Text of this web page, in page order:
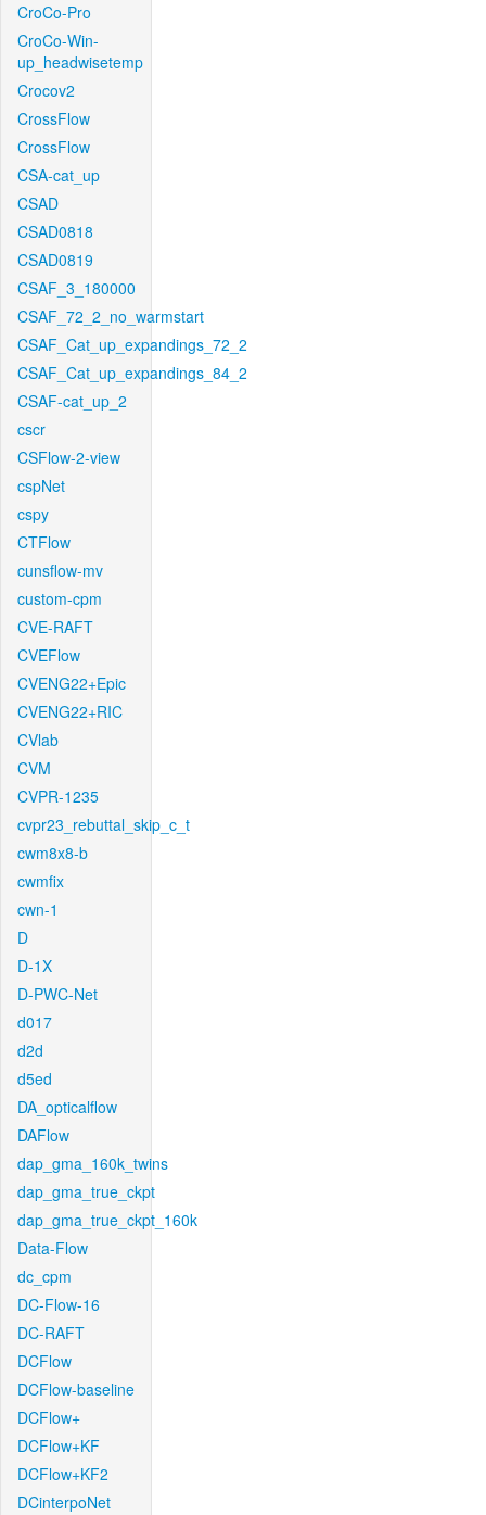
CroCo-Pro
CroCo-Win-
up_headwisetemp
Crocov2
CrossFlow
CrossFlow
CSA-cat_up
CSAD
CSAD0818
CSAD0819
CSAF_3_180000
CSAF_72_2_no_warmstart
CSAF_Cat_up_expandings_72_2
CSAF_Cat_up_expandings_84_2
CSAF-cat_up_2
cscr
CSFlow-2-view
cspNet
cspy
CTFlow
cunsflow-mv
custom-cpm
CVE-RAFT
CVEFlow
CVENG22+Epic
CVENG22+RIC
CVlab
CVM
CVPR-1235
cvpr23_rebuttal_skip_c_t
cwm8x8-b
cwmfix
cwn-1
D
D-1X
D-PWC-Net
d017
d2d
d5ed
DA_opticalflow
DAFlow
dap_gma_160k_twins
dap_gma_true_ckpt
dap_gma_true_ckpt_160k
Data-Flow
dc_cpm
DC-Flow-16
DC-RAFT
DCFlow
DCFlow-baseline
DCFlow+
DCFlow+KF
DCFlow+KF2
DCinterpoNet